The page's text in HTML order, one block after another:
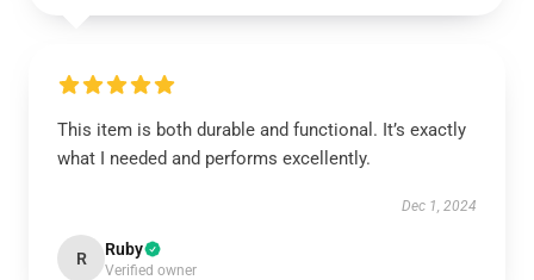
This item is both durable and functional. It’s exactly
what I needed and performs excellently.
Dec 1, 2024
R Ruby
Verified owner